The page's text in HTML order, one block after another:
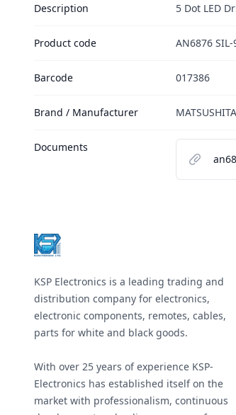
Description 5 Dot LED
Product code AN6876 SIL-
Barcode 017386
Brand / Manufacturer MATSUSHITA
Documents
KSP Electronics is a leading trading and
distribution company for electronics,
electronic components, remotes, cables,
parts for white and black goods.
With over 25 years of experience KSP-
Electronics has established itself on the
market with professionalism, continuous